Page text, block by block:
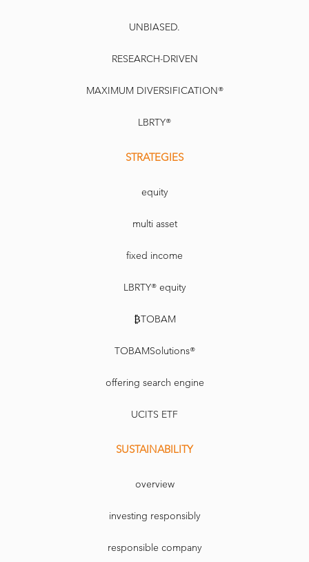
UNBIASED.
RESEARCH-DRIVEN
MAXIMUM DIVERSIFICATION®
LBRTY®
STRATEGIES
equity
multi asset
fixed income
LBRTY® equity
₿TOBAM
TOBAMSolutions®
offering search engine
UCITS ETF
SUSTAINABILITY
overview
investing responsibly
responsible company